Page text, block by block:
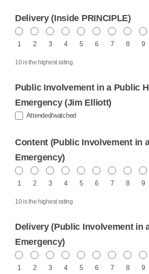
Delivery (Inside PRINCIPLE)
1 2 3 4 5 6 7 8 9
10 is the highest rating
Public Involvement in a Public
Emergency (Jim Elliott)
Attended/watched
Content (Public Involvement in
Emergency)
1 2 3 4 5 6 7 8 9
10 is the highest rating
Delivery (Public Involvement in
Emergency)
1 2 3 4 5 6 7 8 9